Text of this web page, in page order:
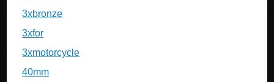
3xbronze
3xfor
3xmotorcycle
40mm